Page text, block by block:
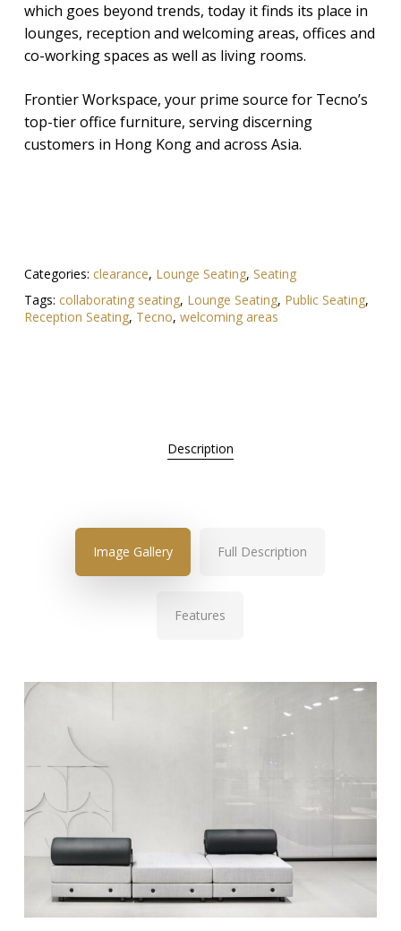
which goes beyond trends, today it finds its place in
lounges, reception and welcoming areas, offices and
co-working spaces as well as living rooms.
Frontier Workspace, your prime source for Tecno’s
top-tier office furniture, serving discerning
customers in Hong Kong and across Asia.
Categories: clearance, Lounge Seating, Seating
Tags: collaborating seating, Lounge Seating, Public Seating,
Reception Seating, Tecno, welcoming areas
Description
Image Gallery Full Description
Features